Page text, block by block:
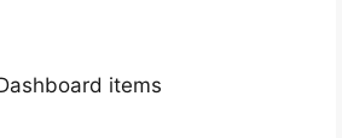
items